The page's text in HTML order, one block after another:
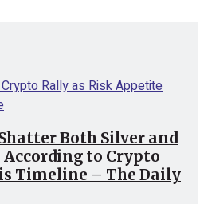
Both Silver and
According to Crypto
Timeline – The Daily